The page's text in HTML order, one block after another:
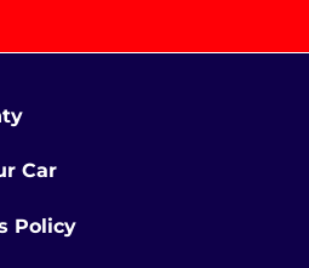
Car
Policy